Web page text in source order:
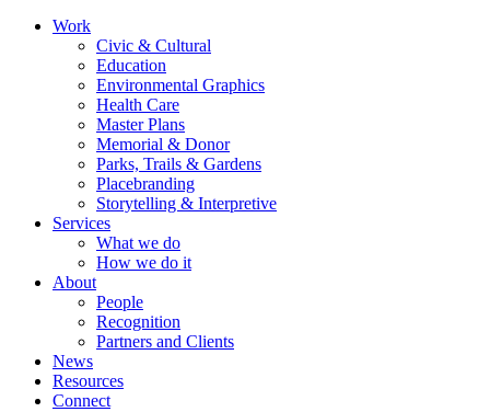
Work
Civic & Cultural
Education
Environmental Graphics
Health Care
Master Plans
Memorial & Donor
Parks, Trails & Gardens
Placebranding
Storytelling & Interpretive
Services
What we do
How we do it
About
People
Recognition
Partners and Clients
News
Resources
Connect